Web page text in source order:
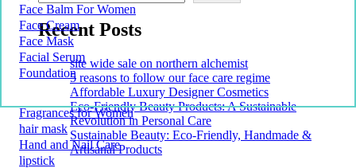
Face Balm For Women
Face Cream
Face Mask
Facial Serum
Foundation
Fragrances for Women
hair mask
Hand and Nail Care
lipstick
Recent Posts
site wide sale on northern alchemist
5 reasons to follow our face care regime
Affordable Luxury Designer Cosmetics
Eco-Friendly Beauty Products: A Sustainable
Revolution in Personal Care
Sustainable Beauty: Eco-Friendly, Handmade &
Artisanal Products